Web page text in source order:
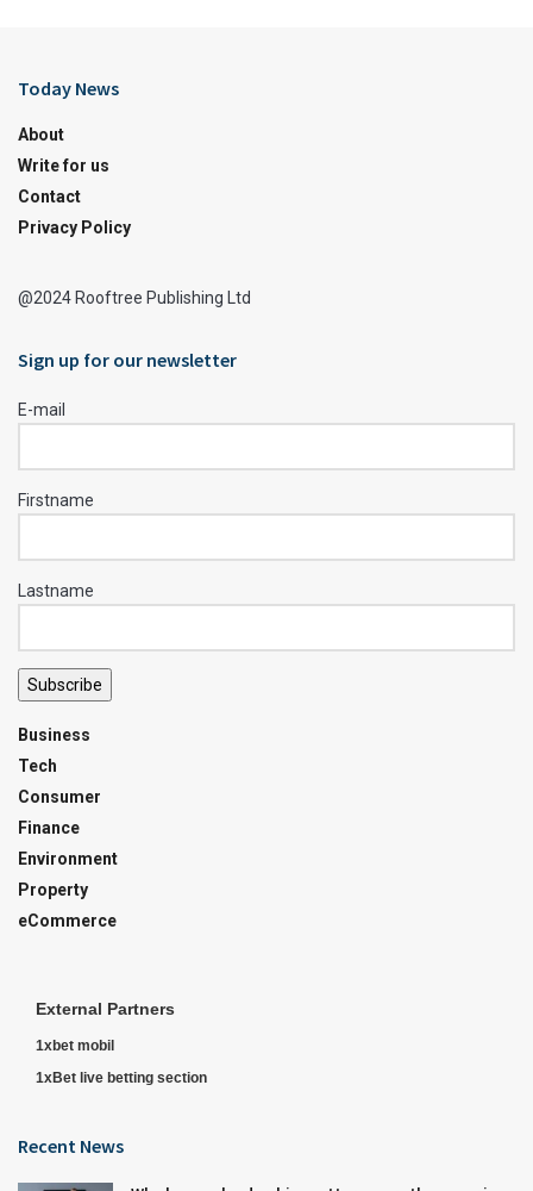
Today News
About
Write for us
Contact
Privacy Policy
@2024 Rooftree Publishing Ltd
Sign up for our newsletter
E-mail
Firstname
Lastname
Subscribe
Business
Tech
Consumer
Finance
Environment
Property
eCommerce
External Partners
1xbet mobil
1xBet live betting section
Recent News